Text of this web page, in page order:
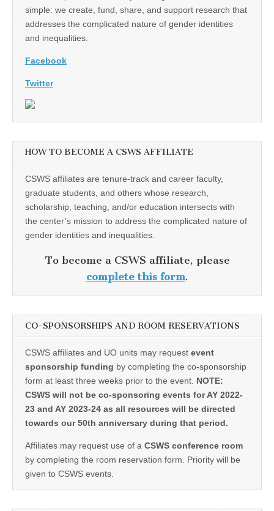
simple: we create, fund, share, and support research that
addresses the complicated nature of gender identities
and inequalities.
Facebook
Twitter
HOW TO BECOME A CSWS AFFILIATE
CSWS affiliates are tenure-track and career faculty,
graduate students, and others whose research,
scholarship, teaching, and/or education intersects with
the center’s mission to address the complicated nature of
gender identities and inequalities.
To become a CSWS affiliate, please
complete this form.
CO-SPONSORSHIPS AND ROOM RESERVATIONS
CSWS affiliates and UO units may request event
sponsorship funding by completing the co-sponsorship
form at least three weeks prior to the event. NOTE:
CSWS will not be co-sponsoring events for AY 2022-
23 and AY 2023-24 as all resources will be directed
towards our 50th anniversary during that period.
Affiliates may request use of a CSWS conference room
by completing the room reservation form. Priority will be
given to CSWS events.